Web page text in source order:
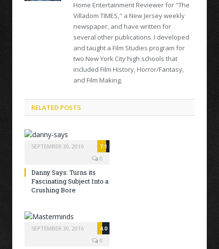
Home Entertainment Reviewer for "The
Villadom TIMES," a New Jersey weekly
newspaper, and have written for
several other publications. I developed
and taught a Film Studies program for
two New York City high schools that
included Film History, Horror/Fantasy,
and Film Making.
RELATED POSTS
SEPTEMBER 30, 2016
7.1
0
Danny Says: Turns its
Fascinating Subject Into a
Crushing Bore
SEPTEMBER 30, 2016
4.0
0